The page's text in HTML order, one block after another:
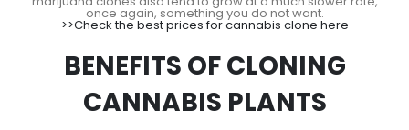
once again, something you do not want.
>>Check the best prices for cannabis clone here
BENEFITS OF CLONING
CANNABIS PLANTS